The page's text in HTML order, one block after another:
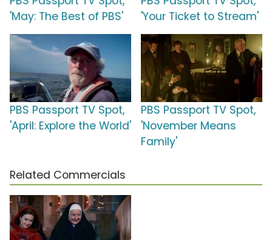
'May: The Best of PBS'
'Your Ticket to Stream'
PBS Passport TV Spot,
'April: Explore the World'
PBS Passport TV Spot,
'November Means
Family'
Related Commercials